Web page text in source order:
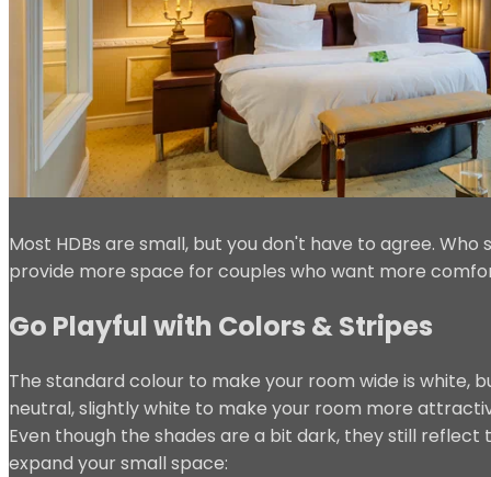
Most HDBs are small, but you don't have to agree.
provide more space for couples who want more
Go Playful with Colors & Stripes
The standard colour to make your room wide is white,
neutral, slightly white to make your room more
Even though the shades are a bit dark, they still
expand your small space: